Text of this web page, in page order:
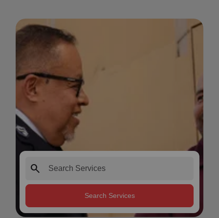
search
Search Services